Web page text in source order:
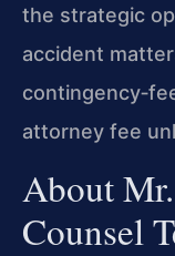
the strategic
accident
attorney fee
About
Counsel